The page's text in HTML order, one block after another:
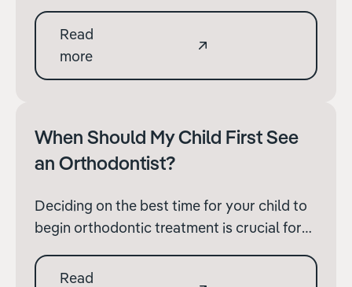
twice daily, complemented by mouthwash
and flossing, forms the cornerstone of oral
care.
Read
more
When Should My Child First See
an Orthodontist?
Deciding on the best time for your child to
begin orthodontic treatment is crucial for
development. The timing of treatment can
Read